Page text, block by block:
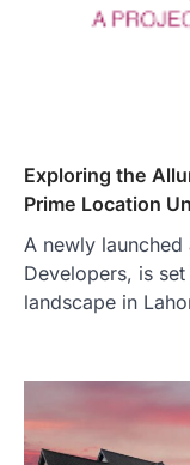
Exploring the
Prime Location
A newly
Developers, is
landscape in